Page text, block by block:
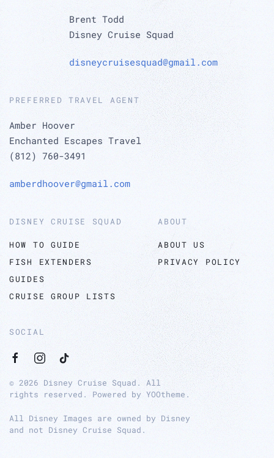
Brent Todd
Disney Cruise Squad
disneycruisesquad@gmail.com
PREFERRED TRAVEL AGENT
Amber Hoover
Enchanted Escapes Travel
(812) 760-3491
amberdhoover@gmail.com
SOCIAL
© 2026 Disney Cruise Squad. All
rights reserved. Powered by YOOtheme .
All Disney Images are owned by Disney
and not Disney Cruise Squad.
DISNEY CRUISE SQUAD
HOW TO GUIDE
FISH EXTENDERS
GUIDES
CRUISE GROUP LISTS
ABOUT
ABOUT US
PRIVACY POLICY